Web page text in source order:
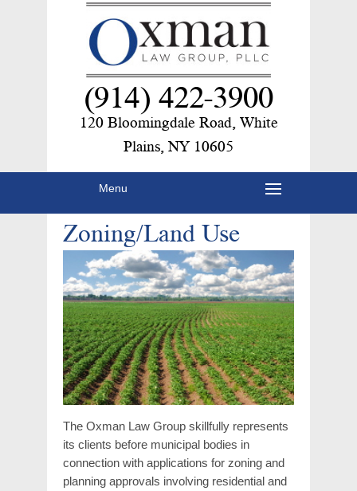
(914) 422-3900
120 Bloomingdale Road, White
Plains, NY 10605
Menu
Zoning/Land Use
The Oxman Law Group skillfully represents
its clients before municipal bodies in
connection with applications for zoning and
planning approvals involving residential and